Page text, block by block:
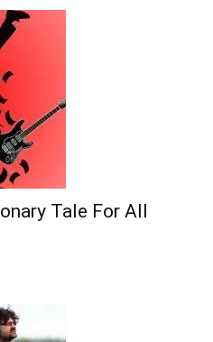
Tale For All